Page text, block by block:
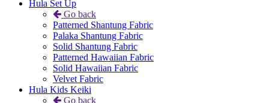
Hula Set Up
Go back
Patterned Shantung Fabric
Palaka Shantung Fabric
Solid Shantung Fabric
Patterned Hawaiian Fabric
Solid Hawaiian Fabric
Velvet Fabric
Hula Kids Keiki
Go back